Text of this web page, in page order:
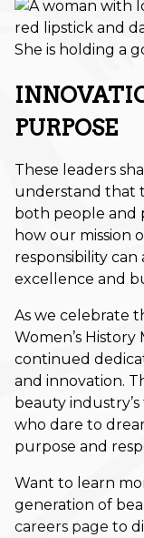
PURPOSE
These leaders
understand that
both people and
how our mission
responsibility
excellence and
As we celebrate
Women’s
continued
and innovation.
beauty
who dare to
purpose and
Want to learn
generation of
careers page to